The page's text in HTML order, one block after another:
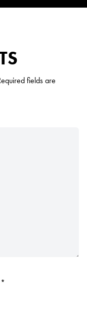
fields are
*